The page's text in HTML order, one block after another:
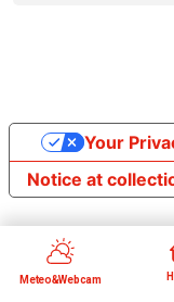
Meteo&Webcam
Notice at
Your